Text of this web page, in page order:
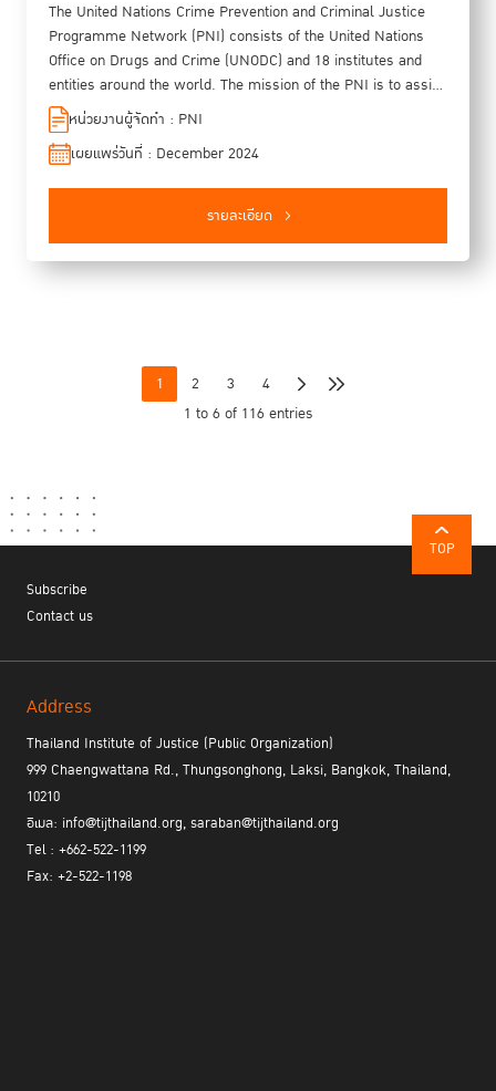
The United Nations Crime Prevention and Criminal Justice
Programme Network (PNI) consists of the United Nations
Office on Drugs and Crime (UNODC) and 18 institutes and
entities around the world. The mission of the PNI is to assist
the international community in strengthening cooperation in
crime prevention and criminal justice on the global, regional
and sub-regional levels, within the framework of the United
Nations Crime Programme. In January 2022, the members
of the PNI decided to publish a “PNI Newsletter” as a way
a way that could benefit a wide range of international and
information and the sharing of knowledge. The Newsletter is
published twice a year, in the spring and the autumn. This
Kyoto Declaration—promoting international cooperation and
technical assistance. In the special section, we are
honoured to feature an exclusive interview with H.E. Judge
Tomoko Akane, President of the International Criminal Court,
who shares invaluable insights on complementarity, mutual
legal assistance, and the critical role of collaboration among
Congress, strategies for enhancing mutual legal assistance,
and the vital role of asset recovery in preventing crime.
Additionally, we present inspiring interviews with two PNI
leaders from the ICPC and NAUSS, as well as key figures
working on the ground to drive innovation in the field in our
new “Meet the staff” section.
หน่วยงานผู้จัดทำ : PNI
เผยแพร่วันที่ : December 2024
รายละเอียด
1 2 3
4
1 to 6 of 116 entries
TOP
Subscribe
Contact us
Address
Thailand Institute of Justice (Public Organization)
999 Chaengwattana Rd., Thungsonghong, Laksi, Bangkok, Thailand,
10210
อีเมล: info@tijthailand.org, saraban@tijthailand.org
Tel : +662-522-1199
Fax: +2-522-1198